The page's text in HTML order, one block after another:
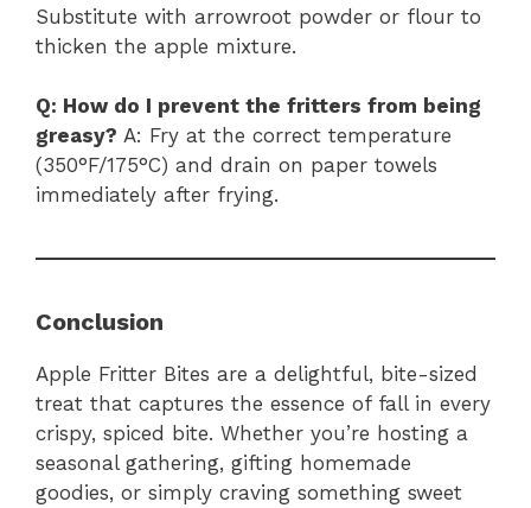
Substitute with arrowroot powder or flour to
thicken the apple mixture.
Q: How do I prevent the fritters from being
greasy? A: Fry at the correct temperature
(350°F/175°C) and drain on paper towels
immediately after frying.
Conclusion
Apple Fritter Bites are a delightful, bite-sized
treat that captures the essence of fall in every
crispy, spiced bite. Whether you’re hosting a
seasonal gathering, gifting homemade
goodies, or simply craving something sweet